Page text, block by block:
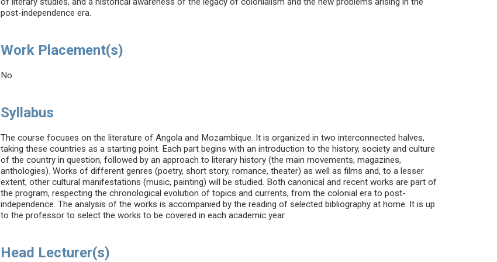
post-independence era.
Work Placement(s)
No
Syllabus
The course focuses on the literature of Angola and Mozambique. It is organized in two interconnected halves,
taking these countries as a starting point. Each part begins with an introduction to the history, society and culture
of the country in question, followed by an approach to literary history (the main movements, magazines,
anthologies). Works of different genres (poetry, short story, romance, theater) as well as films and, to a lesser
extent, other cultural manifestations (music, painting) will be studied. Both canonical and recent works are part of
the program, respecting the chronological evolution of topics and currents, from the colonial era to post-
independence. The analysis of the works is accompanied by the reading of selected bibliography at home. It is up
to the professor to select the works to be covered in each academic year.
Head Lecturer(s)